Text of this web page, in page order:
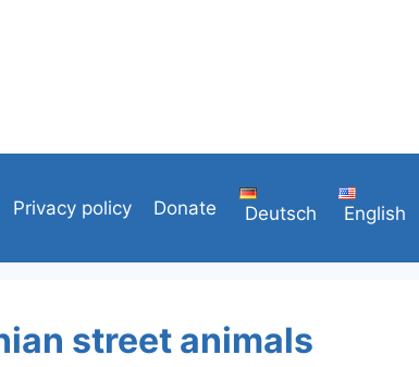
Privacy policy Donate Deutsch English
street animals